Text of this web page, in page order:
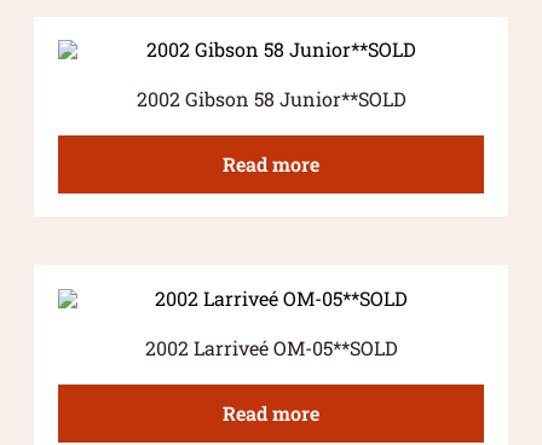
2002 Gibson 58 Junior**SOLD
Read more
2002 Larriveé OM-05**SOLD
Read more